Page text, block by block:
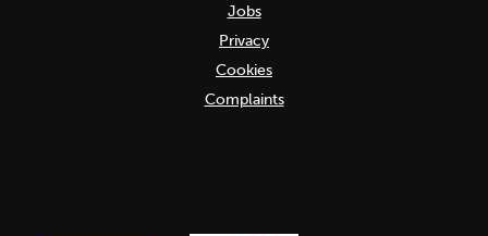
Jobs
Privacy
Cookies
Complaints